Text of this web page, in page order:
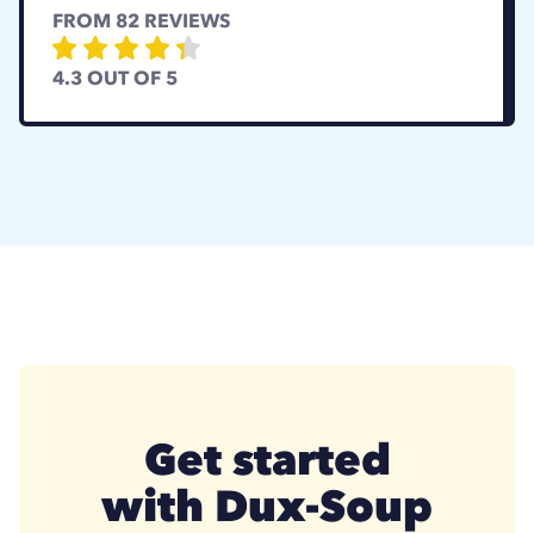
FROM 82 REVIEWS
4.3 OUT OF 5
Get started
with Dux-Soup